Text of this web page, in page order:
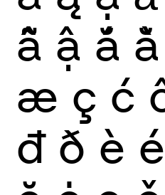
ẫ ậ ắ ằ
æ ç ć
đ ð è é